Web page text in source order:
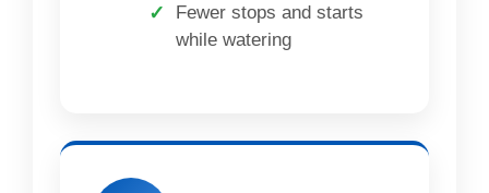
Fewer stops and starts
while watering